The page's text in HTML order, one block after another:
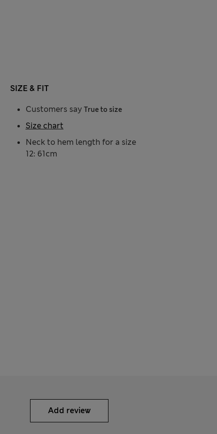
SIZE & FIT
Customers say True to size
Neck to hem length for a size
12: 61cm
Size chart
Add review